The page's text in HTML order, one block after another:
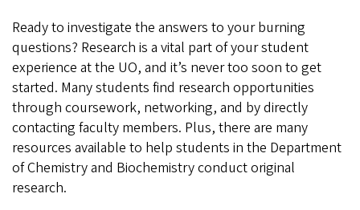
Ready to investigate the answers to your burning
questions? Research is a vital part of your student
experience at the UO, and it’s never too soon to get
started. Many students find research opportunities
through coursework, networking, and by directly
contacting faculty members. Plus, there are many
resources available to help students in the Department
of Chemistry and Biochemistry conduct original
research.